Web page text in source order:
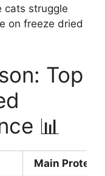
cats struggle
on freeze dried
Top
📊
Main Protein